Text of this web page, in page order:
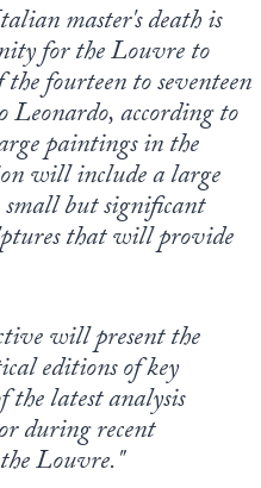
master's death is
for the Louvre to
fourteen to seventeen
according to
paintings in the
will include a large
but significant
that will provide
will present the
editions of key
the latest analysis
during recent
Louvre."